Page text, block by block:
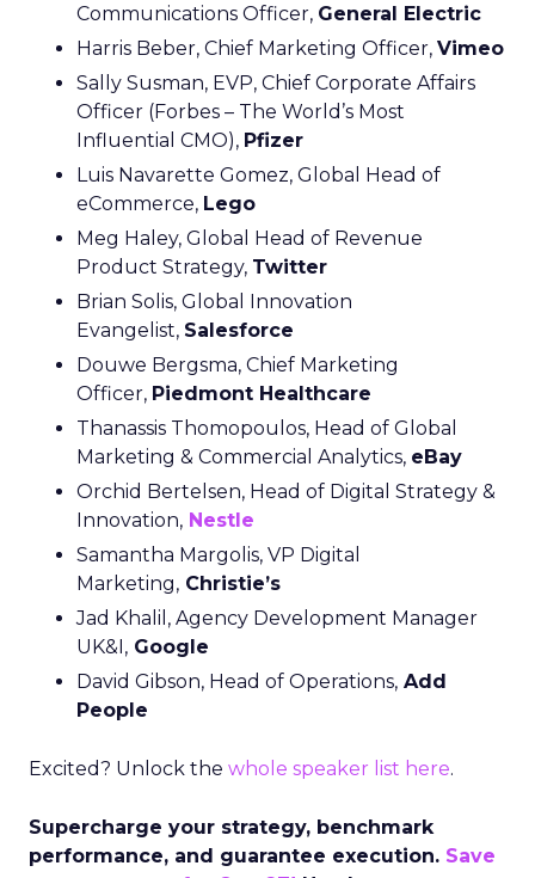
Communications Officer, General Electric
Harris Beber, Chief Marketing Officer, Vimeo
Sally Susman, EVP, Chief Corporate Affairs
Officer (Forbes – The World’s Most
Influential CMO), Pfizer
Luis Navarette Gomez, Global Head of
eCommerce, Lego
Meg Haley, Global Head of Revenue
Product Strategy, Twitter
Brian Solis, Global Innovation
Evangelist, Salesforce
Douwe Bergsma, Chief Marketing
Officer, Piedmont Healthcare
Thanassis Thomopoulos, Head of Global
Marketing & Commercial Analytics, eBay
Orchid Bertelsen, Head of Digital Strategy &
Innovation, Nestle
Samantha Margolis, VP Digital
Marketing, Christie’s
Jad Khalil, Agency Development Manager
UK&I, Google
David Gibson, Head of Operations, Add
People
Excited? Unlock the whole speaker list here.
Supercharge your strategy, benchmark
performance, and guarantee execution. Save